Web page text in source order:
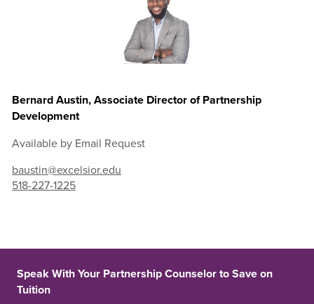
Bernard Austin, Associate Director of Partnership
Development
Available by Email Request
baustin@excelsior.edu
518-227-1225
Speak With Your Partnership Counselor to Save on
Tuition